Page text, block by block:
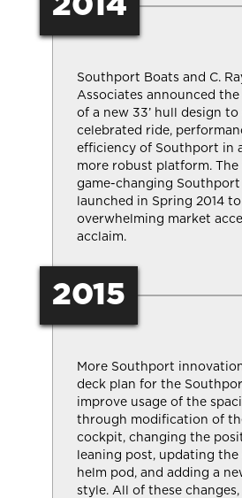
Southport Boats and C.
Associates announced
of a new 33’ hull design
celebrated ride,
efficiency of Southport in
more robust platform.
game-changing Southport
launched in Spring 2014 to
overwhelming market
acclaim.
2015
More Southport
deck plan for the
improve usage of the
through modification of
cockpit, changing the
leaning post, updating the
helm pod, and adding a
style. All of these changes,